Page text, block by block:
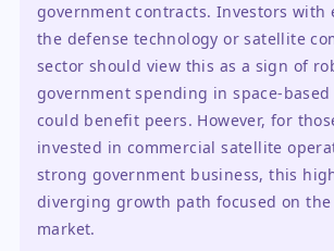
government contracts. Investors with
the defense technology or satellite
sector should view this as a sign of
government spending in space-based
could benefit peers. However, for
invested in commercial satellite
strong government business, this
diverging growth path focused on the
market.